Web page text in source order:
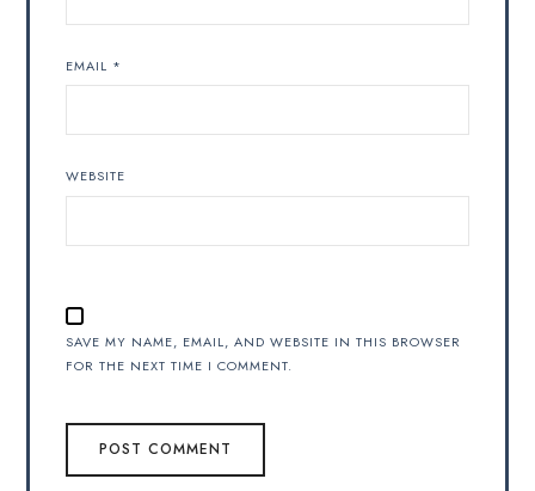
EMAIL *
WEBSITE
SAVE MY NAME, EMAIL, AND WEBSITE IN THIS BROWSER
FOR THE NEXT TIME I COMMENT.